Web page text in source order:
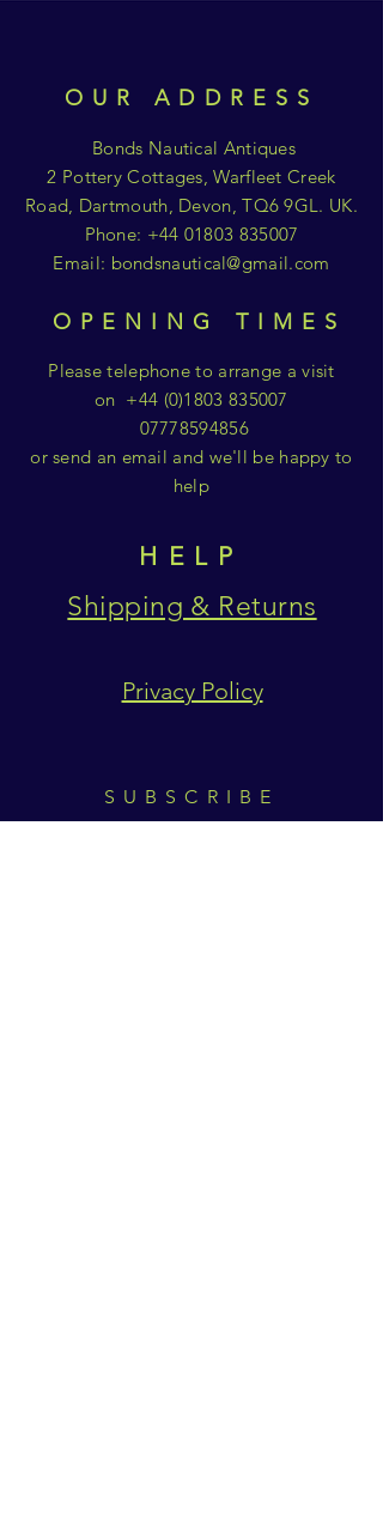
OUR ADDRESS
Bonds Nautical Antiques
2 Pottery Cottages, Warfleet Creek
Road, Dartmouth, Devon, TQ6 9GL. UK.
Phone: +44 01803 835007
Email: bondsnautical@gmail.com
OPENING TIMES
Please telephone to arrange a visit
on +44 (0)1803 835007
07778594856
or send an email and we'll be happy to
help
HELP
Shipping & Returns
Privacy Policy
SUBSCRIBE